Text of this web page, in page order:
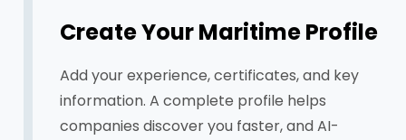
Create Your Maritime Profile
Add your experience, certificates, and key
information. A complete profile helps
companies discover you faster, and AI-